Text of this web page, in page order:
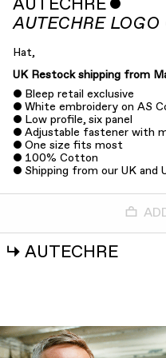
AUTECHRE ˇ
AUTECHRE
Hat,
UK Restock shipping from
Bleep retail exclusive
White embroidery on AS
Low profile, six panel
Adjustable fastener with
One size fits most
100% Cotton
Shipping from our UK and
↳ AUTECHRE